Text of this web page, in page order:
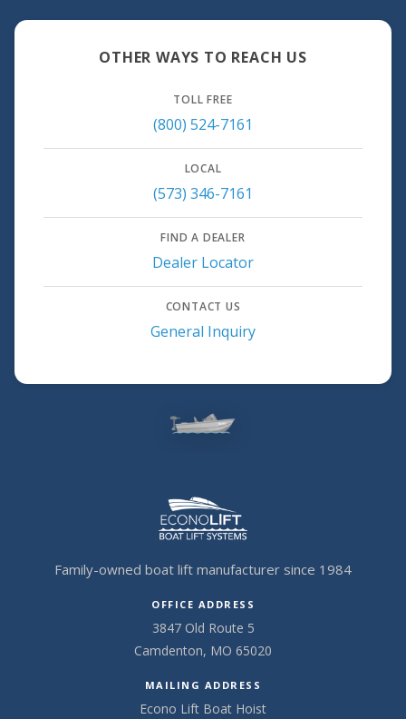
OTHER WAYS TO REACH US
TOLL FREE
(800) 524-7161
LOCAL
(573) 346-7161
FIND A DEALER
Dealer Locator
CONTACT US
General Inquiry
Family-owned boat lift manufacturer since 1984
OFFICE ADDRESS
3847 Old Route 5
Camdenton, MO 65020
MAILING ADDRESS
Econo Lift Boat Hoist